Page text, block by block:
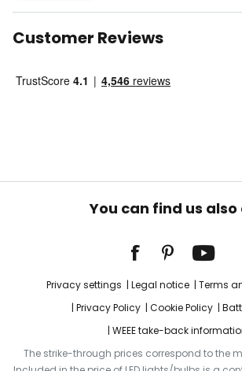
Customer Reviews
You can find us also
Privacy settings Legal notice
Terms
Privacy Policy
Cookie Policy
WEEE take-back
The strike-through prices correspond to the